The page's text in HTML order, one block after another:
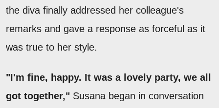
the diva finally addressed her colleague's
remarks and gave a response as forceful as it
was true to her style.
"I'm fine, happy. It was a lovely party, we all
got together," Susana began in conversation